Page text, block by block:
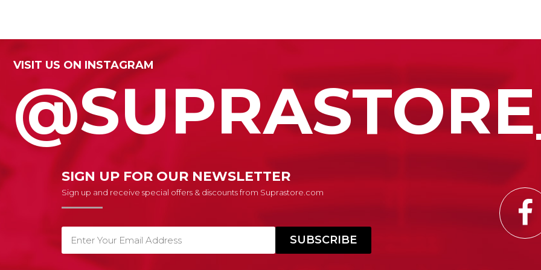
VISIT US ON INSTAGRAM
SIGN UP FOR OUR NEWSLETTER
Sign up and receive special offers & discounts from Suprastore.com